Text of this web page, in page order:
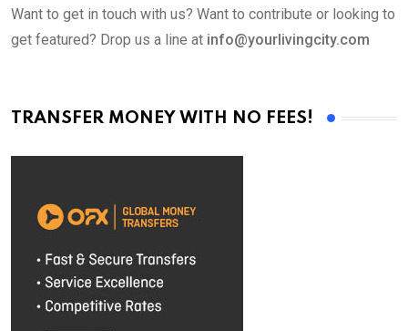
Want to get in touch with us? Want to contribute or looking to
get featured? Drop us a line at info@yourlivingcity.com
TRANSFER MONEY WITH NO FEES!